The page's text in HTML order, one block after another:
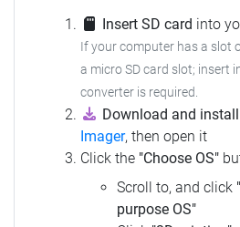
Insert SD card into
If your computer has a slot
a micro SD card slot; insert
converter is required.
Download and install
Imager, then open it
Click the "Choose OS"
Scroll to, and click
purpose OS"